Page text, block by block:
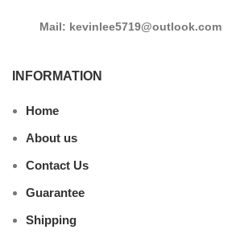
Mail: kevinlee5719@outlook.com
INFORMATION
Home
About us
Contact Us
Guarantee
Shipping